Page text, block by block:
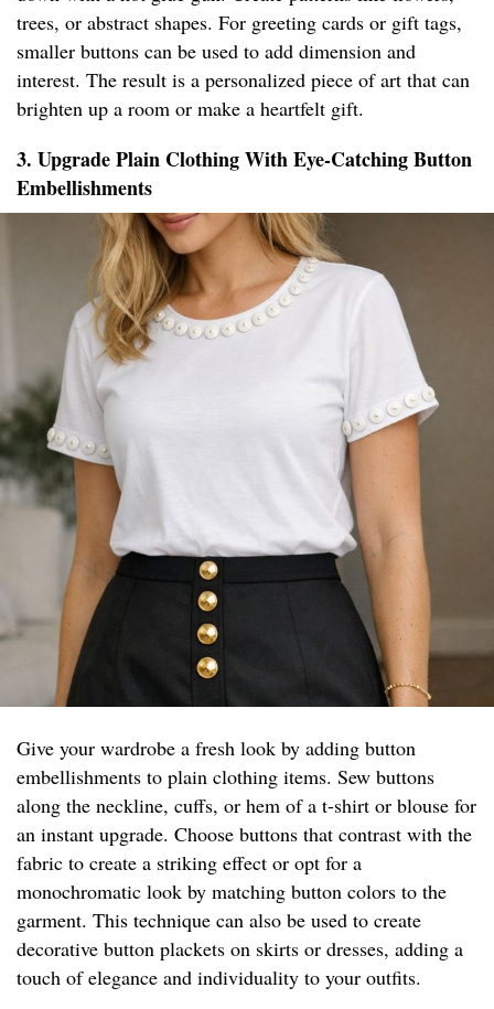
trees, or abstract shapes. For greeting cards or gift tags,
smaller buttons can be used to add dimension and
interest. The result is a personalized piece of art that can
brighten up a room or make a heartfelt gift.
3. Upgrade Plain Clothing With Eye-Catching Button
Embellishments
Give your wardrobe a fresh look by adding button
embellishments to plain clothing items. Sew buttons
along the neckline, cuffs, or hem of a t-shirt or blouse for
an instant upgrade. Choose buttons that contrast with the
fabric to create a striking effect or opt for a
monochromatic look by matching button colors to the
garment. This technique can also be used to create
decorative button plackets on skirts or dresses, adding a
touch of elegance and individuality to your outfits.